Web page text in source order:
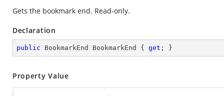
Gets the bookmark end. Read-only.
Declaration
public BookmarkEnd BookmarkEnd { get ; }
Property Value